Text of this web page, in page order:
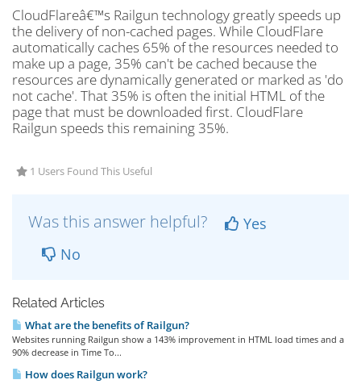
CloudFlareâ€™s Railgun technology greatly speeds up
the delivery of non-cached pages. While CloudFlare
automatically caches 65% of the resources needed to
make up a page, 35% can't be cached because the
resources are dynamically generated or marked as 'do
not cache'. That 35% is often the initial HTML of the
page that must be downloaded first. CloudFlare
Railgun speeds this remaining 35%.
1 Users Found This Useful
Was this answer helpful?
Yes
No
Related Articles
What are the benefits of Railgun?
Websites running Railgun show a 143% improvement in HTML load times and a
90% decrease in Time To...
How does Railgun work?